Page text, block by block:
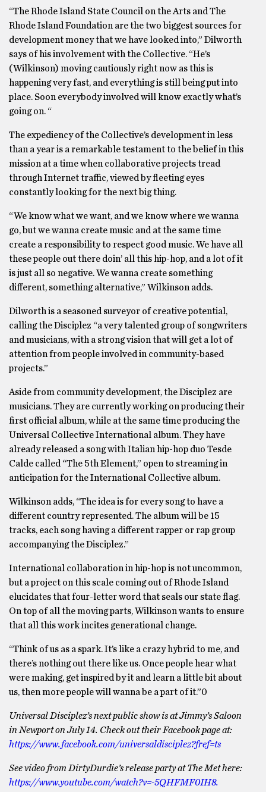
“The Rhode Island State Council on the Arts and The
Rhode Island Foundation are the two biggest sources for
development money that we have looked into,” Dilworth
says of his involvement with the Collective. “He’s
(Wilkinson) moving cautiously right now as this is
happening very fast, and everything is still being put into
place. Soon everybody involved will know exactly what’s
going on. “
The expediency of the Collective’s development in less
than a year is a remarkable testament to the belief in this
mission at a time when collaborative projects tread
through Internet traffic, viewed by fleeting eyes
constantly looking for the next big thing.
“We know what we want, and we know where we wanna
go, but we wanna create music and at the same time
create a responsibility to respect good music. We have all
these people out there doin’ all this hip-hop, and a lot of it
is just all so negative. We wanna create something
different, something alternative,” Wilkinson adds.
Dilworth is a seasoned surveyor of creative potential,
calling the Disciplez “a very talented group of songwriters
and musicians, with a strong vision that will get a lot of
attention from people involved in community-based
projects.”
Aside from community development, the Disciplez are
musicians. They are currently working on producing their
first official album, while at the same time producing the
Universal Collective International album. They have
already released a song with Italian hip-hop duo Tesde
Calde called “The 5th Element,” open to streaming in
anticipation for the International Collective album.
Wilkinson adds, “The idea is for every song to have a
different country represented. The album will be 15
tracks, each song having a different rapper or rap group
accompanying the Disciplez.”
International collaboration in hip-hop is not uncommon,
but a project on this scale coming out of Rhode Island
elucidates that four-letter word that seals our state flag.
On top of all the moving parts, Wilkinson wants to ensure
that all this work incites generational change.
“Think of us as a spark. It’s like a crazy hybrid to me, and
there’s nothing out there like us. Once people hear what
were making, get inspired by it and learn a little bit about
us, then more people will wanna be a part of it.”0
Universal Disciplez’s next public show is at Jimmy’s Saloon
in Newport on July 14. Check out their Facebook page at:
https://www.facebook.com/universaldisciplez?fref=ts
See video from DirtyDurdie’s release party at The Met here:
https://www.youtube.com/watch?v=-5QHFMF0IH8.